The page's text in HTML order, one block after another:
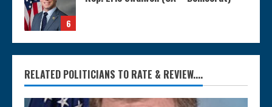
6
RELATED POLITICIANS TO RATE & REVIEW....